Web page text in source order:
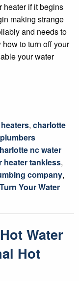
heater if it begins
making strange
and needs to
to turn off your
your water
, charlotte
nc water
heater tankless,
company,
Your Water
Water
Hot